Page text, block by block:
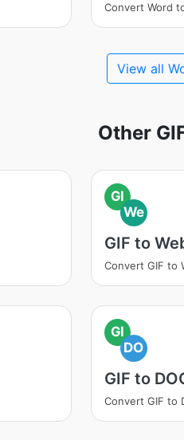
Convert Word
View all
Other
GI
We
GIF to
Convert GIF to
GI
DO
GIF to
Convert GIF to